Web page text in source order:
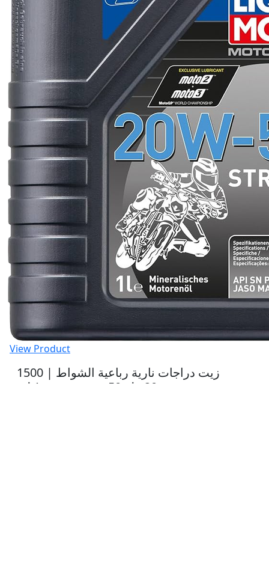
View Product
1500 | زيت دراجات نارية رباعية الشواط
20دبليو50 ستريت عبوة 1 لتر